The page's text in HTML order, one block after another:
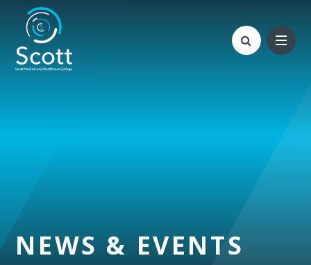
Skip to content ↓
NEWS & EVENTS